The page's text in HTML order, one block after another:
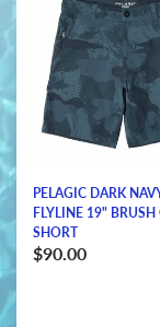
PELAGIC DARK
FLYLINE 19"
SHORT
$90.00